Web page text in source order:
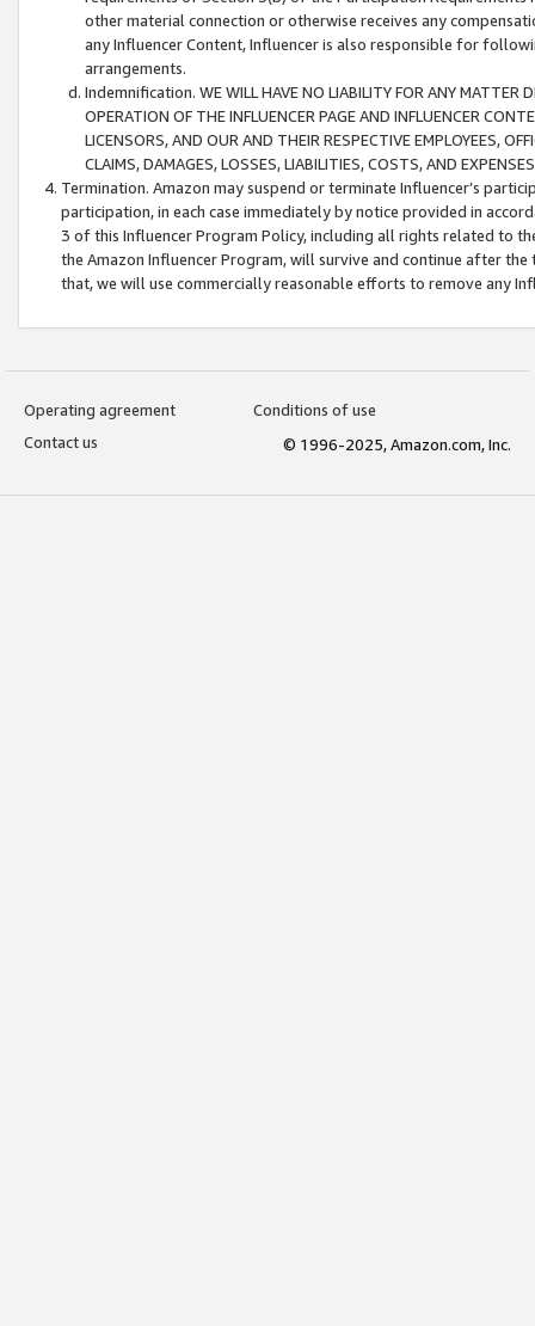
other material connection or otherwise receives any
any Influencer Content, Influencer is also responsible for
arrangements.
Indemnification. WE WILL HAVE NO LIABILITY FOR ANY MATTER
OPERATION OF THE INFLUENCER PAGE AND INFLUENCER
LICENSORS, AND OUR AND THEIR RESPECTIVE EMPLOYEES,
CLAIMS, DAMAGES, LOSSES, LIABILITIES, COSTS, AND
Termination. Amazon may suspend or terminate Influencer’s
participation, in each case immediately by notice provided in
3 of this Influencer Program Policy, including all rights related to
the Amazon Influencer Program, will survive and continue after
that, we will use commercially reasonable efforts to remove any
Operating agreement
Conditions of use
Contact us
© 1996-2025, Amazon.com, Inc.